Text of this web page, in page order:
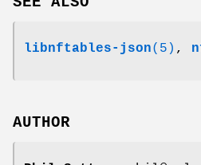
libnftables-json(5) ,
AUTHOR